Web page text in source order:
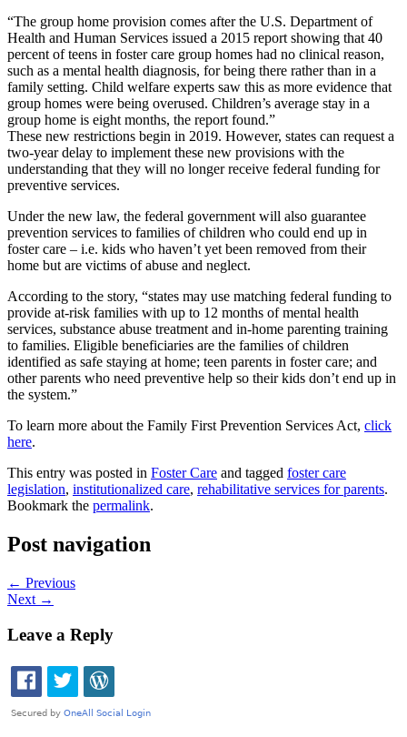
“The group home provision comes after the U.S. Department of
Health and Human Services issued a 2015 report showing that 40
percent of teens in foster care group homes had no clinical reason,
such as a mental health diagnosis, for being there rather than in a
family setting. Child welfare experts saw this as more evidence that
group homes were being overused. Children’s average stay in a
group home is eight months, the report found.”
These new restrictions begin in 2019. However, states can request a
two-year delay to implement these new provisions with the
understanding that they will no longer receive federal funding for
preventive services.
Under the new law, the federal government will also guarantee
prevention services to families of children who could end up in
foster care – i.e. kids who haven’t yet been removed from their
home but are victims of abuse and neglect.
According to the story, “states may use matching federal funding to
provide at-risk families with up to 12 months of mental health
services, substance abuse treatment and in-home parenting training
to families. Eligible beneficiaries are the families of children
identified as safe staying at home; teen parents in foster care; and
other parents who need preventive help so their kids don’t end up in
the system.”
To learn more about the Family First Prevention Services Act, click
here.
This entry was posted in Foster Care and tagged foster care
legislation, institutionalized care, rehabilitative services for parents.
Bookmark the permalink.
Post navigation
← Previous
Next →
Leave a Reply